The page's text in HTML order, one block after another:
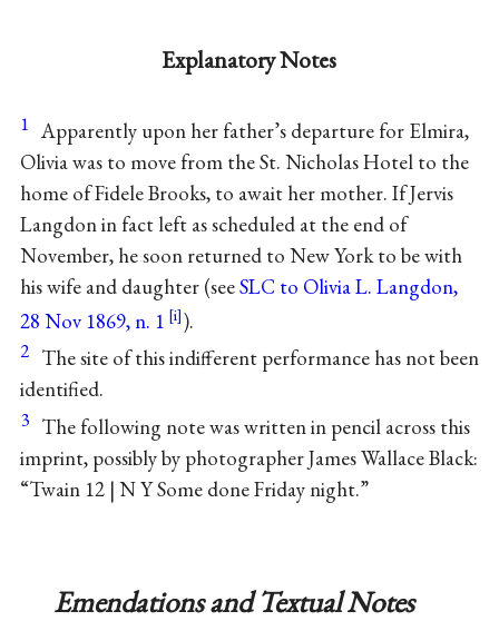
Explanatory Notes
1 Apparently upon her father’s departure for Elmira,
Olivia was to move from the St. Nicholas Hotel to the
home of Fidele Brooks, to await her mother. If Jervis
Langdon in fact left as scheduled at the end of
November, he soon returned to New York to be with
his wife and daughter (seeSLC to Olivia L. Langdon,
28 Nov 1869, n. 1
).
2 The site of this indifferent performance has not been
identified.
3 The following note was written in pencil across this
imprint, possibly by photographer James Wallace Black:
“Twain 12 | N Y Some done Friday night.”
Emendations and Textual Notes